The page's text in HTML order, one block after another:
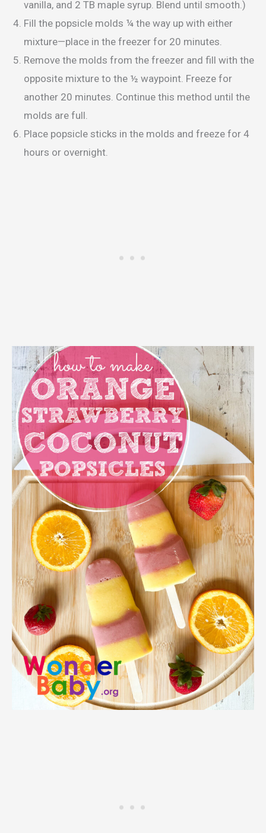
vanilla, and 2 TB maple syrup. Blend until smooth.)
Fill the popsicle molds ¼ the way up with either
mixture—place in the freezer for 20 minutes.
Remove the molds from the freezer and fill with the
opposite mixture to the ½ waypoint. Freeze for
another 20 minutes. Continue this method until the
molds are full.
Place popsicle sticks in the molds and freeze for 4
hours or overnight.